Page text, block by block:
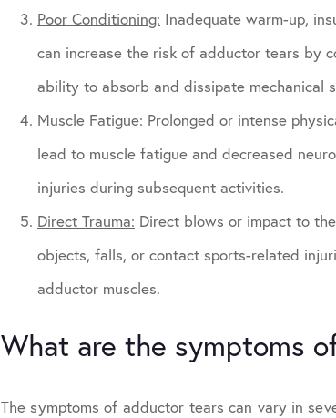
Poor Conditioning: Inadequate warm-up,
can increase the risk of adductor tears by
ability to absorb and dissipate mechanical
Muscle Fatigue: Prolonged or intense
lead to muscle fatigue and decreased
injuries during subsequent activities.
Direct Trauma: Direct blows or impact to
objects, falls, or contact sports-related
adductor muscles.
What are the symptoms
The symptoms of adductor tears can vary in